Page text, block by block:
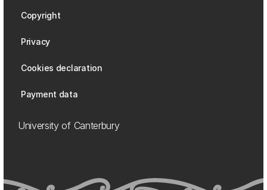
Copyright
Privacy
Cookies declaration
Payment data
University of Canterbury